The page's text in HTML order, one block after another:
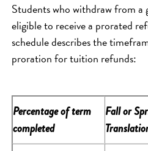
Students who withdraw from a
eligible to receive a prorated
schedule describes the
proration for tuition refunds:
Percentage of term
completed
Fall or